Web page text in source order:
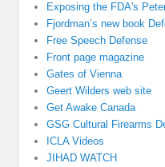
Exposing the FDA's
Fjordman’s new book
Free Speech Defense
Front page magazine
Gates of Vienna
Geert Wilders web site
Get Awake Canada
GSG Cultural Firearms
ICLA Videos
JIHAD WATCH